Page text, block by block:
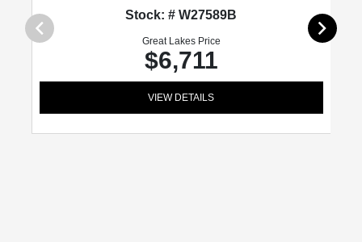
Stock: # W27589B
Great Lakes Price
$6,711
VIEW DETAILS